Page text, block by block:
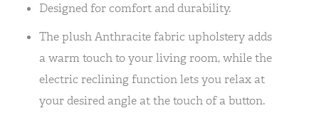
Designed for comfort and durability.
The plush Anthracite fabric upholstery adds
a warm touch to your living room, while the
electric reclining function lets you relax at
your desired angle at the touch of a button.